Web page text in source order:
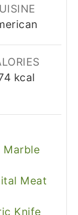
kcal
Marble
Meat
Knife